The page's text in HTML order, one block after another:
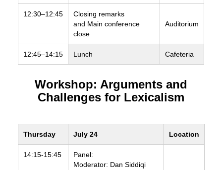
12:30–12:45
Closing remarks
and Main conference
close
Auditorium
12:45–14:15 Lunch Cafeteria
Workshop: Arguments and
Challenges for Lexicalism
Thursday July 24 Location
14:15-15:45
Panel:
Moderator: Dan Siddiqi